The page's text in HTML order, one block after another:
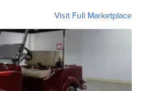
Visit Full Marketplace